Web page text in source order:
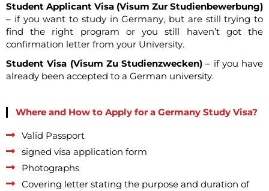
Student Applicant Visa (Visum Zur Studienbewerbung)
– if you want to study in Germany, but are still trying to
find the right program or you still haven’t got the
confirmation letter from your University.
Student Visa (Visum Zu Studienzwecken) – if you have
already been accepted to a German university.
Where and How to Apply for a Germany Study Visa?
Valid Passport
signed visa application form
Photographs
Covering letter stating the purpose and duration of